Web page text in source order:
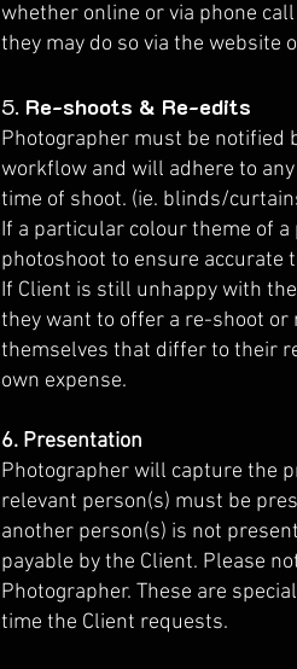
whether online or via phone
they may do so via the website
5. Re-shoots & Re-edits
Photographer must be notified
workflow and will adhere to
time of shoot. (ie. blinds/
If a particular colour theme of
photoshoot to ensure accurate
If Client is still unhappy with
they want to offer a re-shoot or
themselves that differ to their
own expense.
6. Presentation
Photographer will capture the
relevant person(s) must be
another person(s) is not
payable by the Client. Please
Photographer. These are
time the Client requests.